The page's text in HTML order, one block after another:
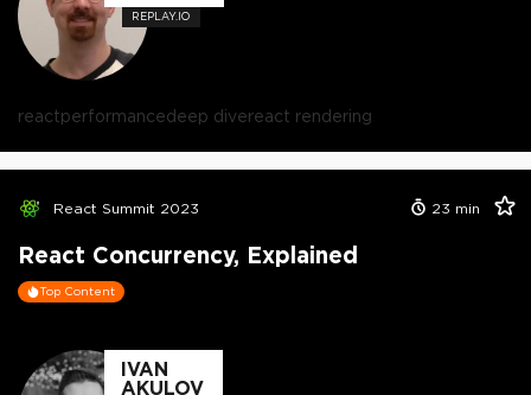
REPLAY.IO
reactperformancedeep divereact rendering
React Summit 2023 23 min
React Concurrency, Explained
Top Content
IVAN
AKULOV